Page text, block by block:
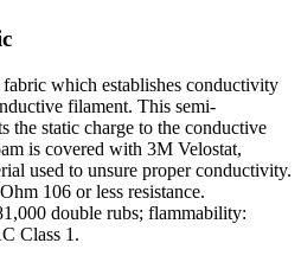
which establishes conductivity
filament. This semi-
the static charge to the conductive
is covered with 3M Velostat,
used to unsure proper conductivity.
106 or less resistance.
double rubs; flammability:
Class 1.